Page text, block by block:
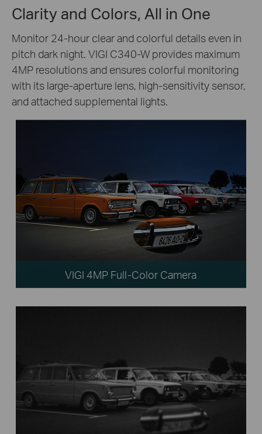
Clarity and Colors, All in One
Monitor 24-hour clear and colorful details even in
pitch dark night. VIGI C340-W provides maximum
4MP resolutions and ensures colorful monitoring
with its large-aperture lens, high-sensitivity sensor,
and attached supplemental lights.
VIGI 4MP Full-Color Camera